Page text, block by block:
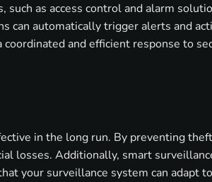
as access control and alarm
can automatically trigger alerts and
and efficient response to
in the long run. By preventing
losses. Additionally, smart
your surveillance system can adapt